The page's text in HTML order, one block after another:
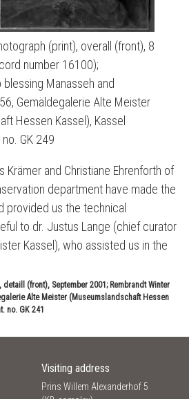
(print), overall (front), 8
number 16100);
Manasseh and
Gemäldegalerie Alte Meister
Hessen Kassel), Kassel
GK 249
Krämer and Christiane Ehrenforth of
department have made the
provided us the technical
to dr. Justus Lange (chief curator
Kassel), who assisted us in the
(front), September 2001; Rembrandt Winter
Alte Meister (Museumslandschaft Hessen
no. GK 241
Visiting address
Prins Willem Alexanderhof 5